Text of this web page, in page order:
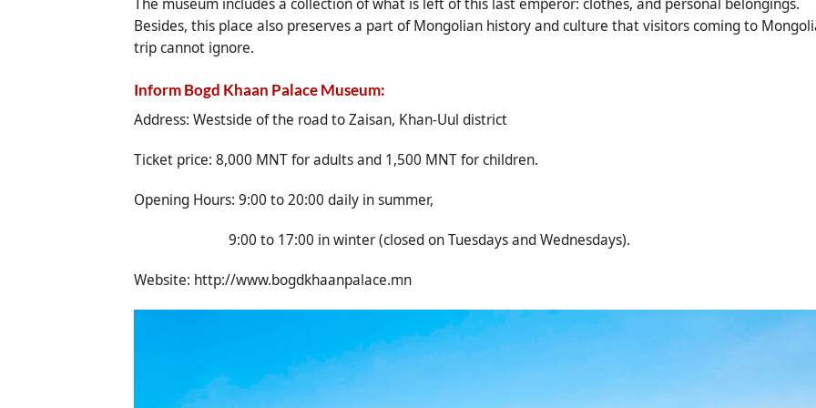
The museum includes a collection of what is left of this last emperor: clothes, and personal belongings.
Besides, this place also preserves a part of Mongolian history and culture that visitors coming to
trip cannot ignore.
Inform Bogd Khaan Palace Museum:
Address: Westside of the road to Zaisan, Khan-Uul district
Ticket price: 8,000 MNT for adults and 1,500 MNT for children.
Opening Hours: 9:00 to 20:00 daily in summer,
9:00 to 17:00 in winter (closed on Tuesdays and Wednesdays).
Website: http://www.bogdkhaanpalace.mn